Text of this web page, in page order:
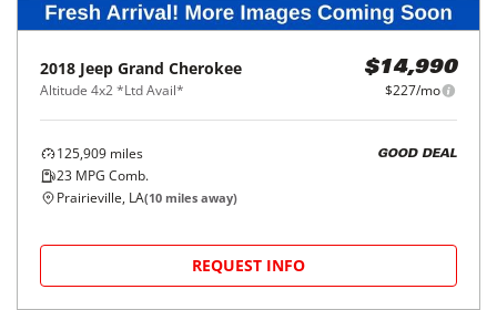
2018 Jeep Grand Cherokee
Altitude 4x2 *Ltd Avail*
$14,990
$227/mo
125,909 miles
23 MPG Comb.
GOOD DEAL
Prairieville, LA(10 miles away)
REQUEST INFO